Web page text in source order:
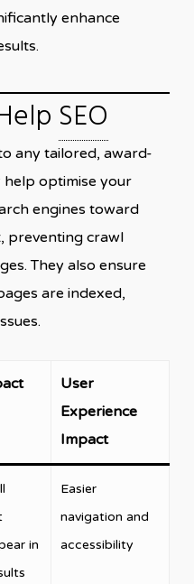
enhance
SEO
any tailored, award-
help optimise your
engines toward
preventing crawl
They also ensure
are indexed,
User
Experience
Impact
in
Easier
navigation and
accessibility